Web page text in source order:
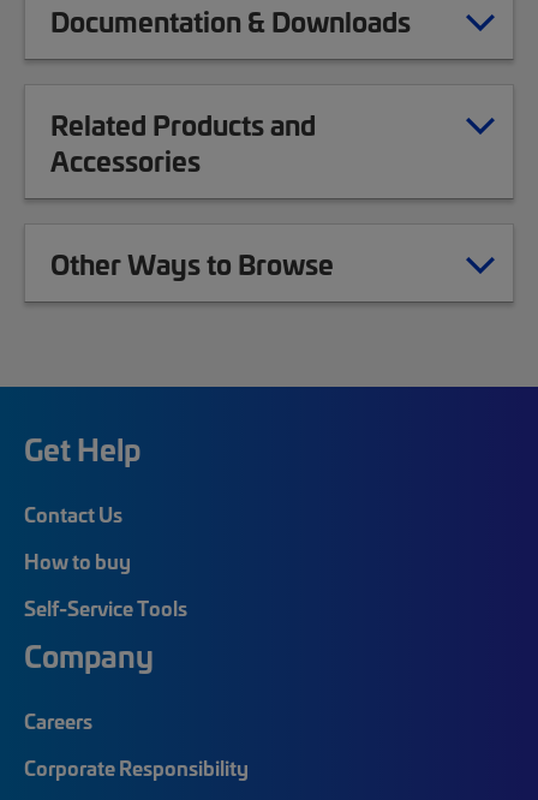
Documentation & Downloads
Related Products and
Accessories
Other Ways to Browse
Get Help
Contact Us
How to buy
Self-Service Tools
Company
Careers
Corporate Responsibility